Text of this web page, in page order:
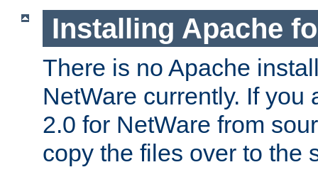
Installing Apache
There is no Apache
NetWare currently. If you
2.0 for NetWare from
copy the files over to the